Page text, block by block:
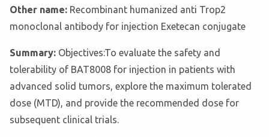
Other name: Recombinant humanized anti Trop2
monoclonal antibody for injection Exetecan conjugate
Summary: Objectives:To evaluate the safety and
tolerability of BAT8008 for injection in patients with
advanced solid tumors, explore the maximum tolerated
dose (MTD), and provide the recommended dose for
subsequent clinical trials.